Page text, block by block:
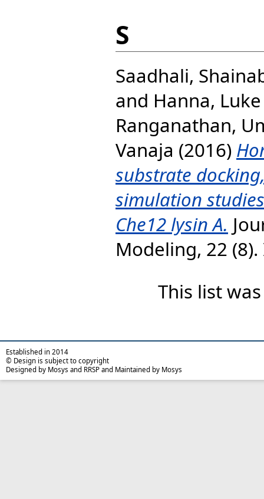
S
Saadhali,
and Hanna,
Ranganathan,
Vanaja (2016)
substrate
simulation
Che12 lysin A.
Modeling, 22
This list
Established in 2014
© Design is subject to copyright
Designed by Mosys and RRSP and Maintained by Mosys